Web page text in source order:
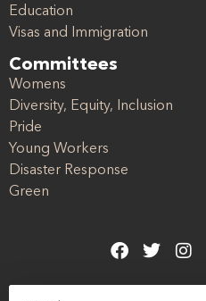
Education
Visas and Immigration
Committees
Womens
Diversity, Equity, Inclusion
Pride
Young Workers
Disaster Response
Green